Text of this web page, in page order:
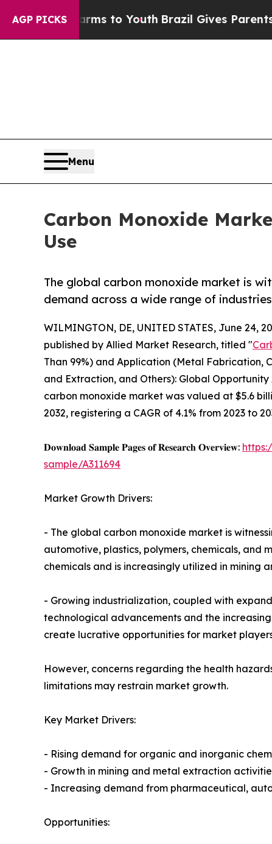
AGP PICKS
to YouthBrazil Gives Parents Social
Menu
Carbon Monoxide
Use
The global carbon monoxide market is
demand across a wide range of
WILMINGTON, DE, UNITED STATES, June 24,
published by Allied Market Research, titled "
Than 99%) and Application (Metal Fabrication,
and Extraction, and Others): Global
carbon monoxide market was valued at $5.6
2032, registering a CAGR of 4.1% from 2023 to
𝐃𝐨𝐰𝐧𝐥𝐨𝐚𝐝 𝐒𝐚𝐦𝐩𝐥𝐞 𝐏𝐚𝐠𝐞𝐬 𝐨𝐟 𝐑𝐞𝐬𝐞𝐚𝐫𝐜𝐡 𝐎𝐯𝐞𝐫𝐯𝐢𝐞𝐰:
sample/A311694
Market Growth Drivers:
- The global carbon monoxide market is
automotive, plastics, polymers, chemicals, and
chemicals and is increasingly utilized in mining
- Growing industrialization, coupled with
technological advancements and the
create lucrative opportunities for market
However, concerns regarding the health
limitations may restrain market growth.
Key Market Drivers:
- Rising demand for organic and inorganic
- Growth in mining and metal extraction
- Increasing demand from pharmaceutical,
Opportunities: